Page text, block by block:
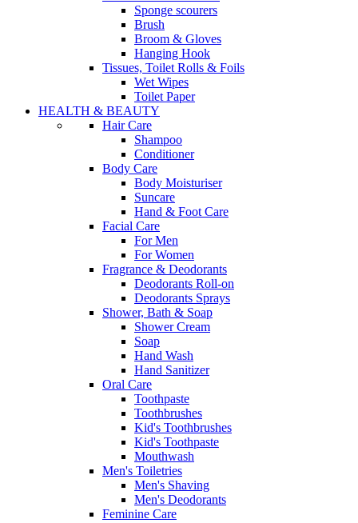
Sponge scourers
Brush
Broom & Gloves
Hanging Hook
Tissues, Toilet Rolls & Foils
Wet Wipes
Toilet Paper
HEALTH & BEAUTY
Hair Care
Shampoo
Conditioner
Body Care
Body Moisturiser
Suncare
Hand & Foot Care
Facial Care
For Men
For Women
Fragrance & Deodorants
Deodorants Roll-on
Deodorants Sprays
Shower, Bath & Soap
Shower Cream
Soap
Hand Wash
Hand Sanitizer
Oral Care
Toothpaste
Toothbrushes
Kid's Toothbrushes
Kid's Toothpaste
Mouthwash
Men's Toiletries
Men's Shaving
Men's Deodorants
Feminine Care